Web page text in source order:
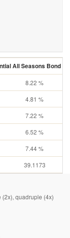
All Seasons Bond
8.22 %
4.81 %
7.22 %
6.52 %
7.44 %
39.1173
quadruple (4x)